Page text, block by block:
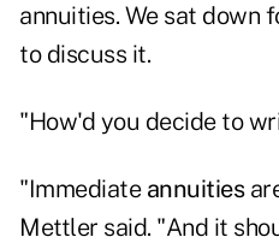
annuities. We sat down
to discuss it.
"How'd you decide to
"Immediate annuities
Mettler said. "And it